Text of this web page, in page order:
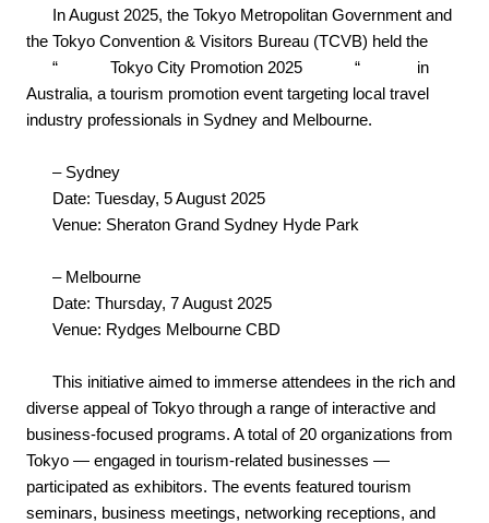
In August 2025, the Tokyo Metropolitan Government and
the Tokyo Convention & Visitors Bureau (TCVB) held the
“
Tokyo City Promotion 2025 “
in
Australia, a tourism promotion event targeting local travel
industry professionals in Sydney and Melbourne.
– Sydney
Date: Tuesday, 5 August 2025
Venue: Sheraton Grand Sydney Hyde Park
– Melbourne
Date: Thursday, 7 August 2025
Venue: Rydges Melbourne CBD
This initiative aimed to immerse attendees in the rich and
diverse appeal of Tokyo through a range of interactive and
business-focused programs. A total of 20 organizations from
Tokyo — engaged in tourism-related businesses —
participated as exhibitors. The events featured tourism
seminars, business meetings, networking receptions, and